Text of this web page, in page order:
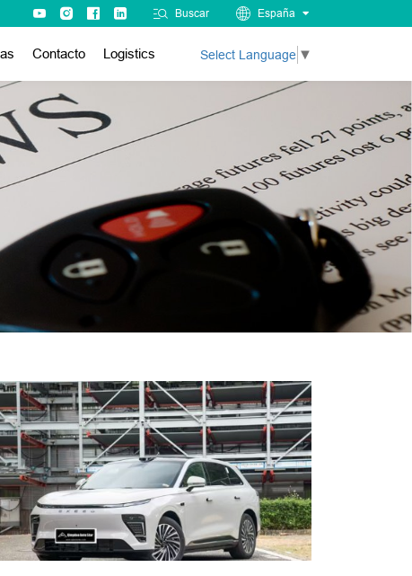
Buscar España
Contacto Logistics Select Language ▼